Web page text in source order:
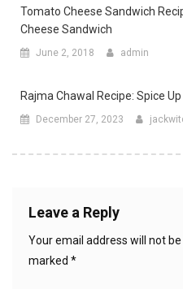
Tomato Cheese Sandwich
Cheese Sandwich
June 2, 2018 admin
Rajma Chawal Recipe: Spice
December 27, 2023
Leave a Reply
Your email address will not be
marked *